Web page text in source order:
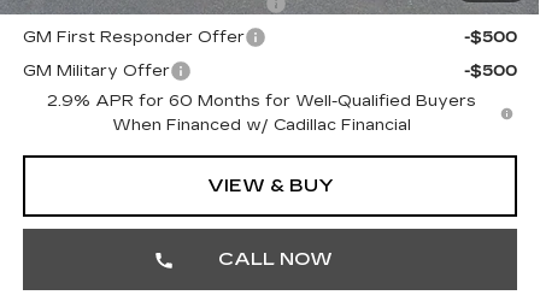
Competitive Cash Allowance
-$2,000
GM First Responder Offer
-$500
GM Military Offer
-$500
2.9% APR for 60 Months for Well-Qualified Buyers
When Financed w/ Cadillac Financial
VIEW & BUY
CALL NOW